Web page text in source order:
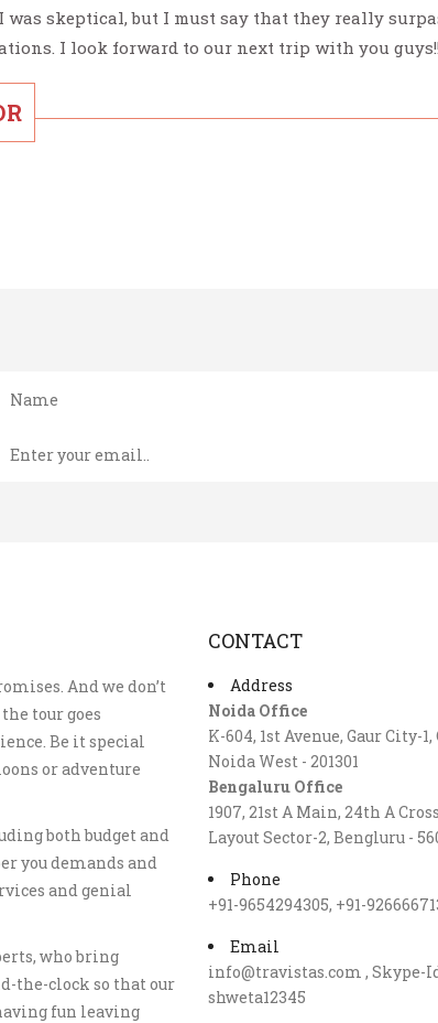
was skeptical, but I must say that they really
I look forward to our next trip with you guys!!
And we don’t
tour goes
Be it special
or adventure
both budget and
you demands and
and genial
who bring
the-clock so that our
fun leaving
CONTACT
Address
Noida Office
K-604, 1st Avenue, Gaur City-
Noida West - 201301
Bengaluru Office
1907, 21st A Main, 24th A
Layout Sector-2, Bengluru -
Phone
+91-9654294305, +91-
Email
info@travistas.com , Skype-
shweta12345